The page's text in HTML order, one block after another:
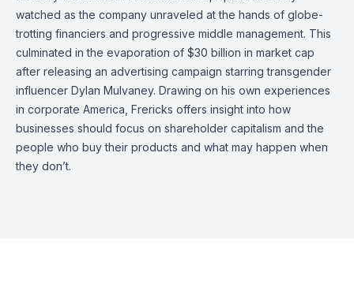
watched as the company unraveled at the hands of globe-
trotting financiers and progressive middle management. This
culminated in the evaporation of $30 billion in market cap
after releasing an advertising campaign starring transgender
influencer Dylan Mulvaney. Drawing on his own experiences
in corporate America, Frericks offers insight into how
businesses should focus on shareholder capitalism and the
people who buy their products and what may happen when
they don’t.